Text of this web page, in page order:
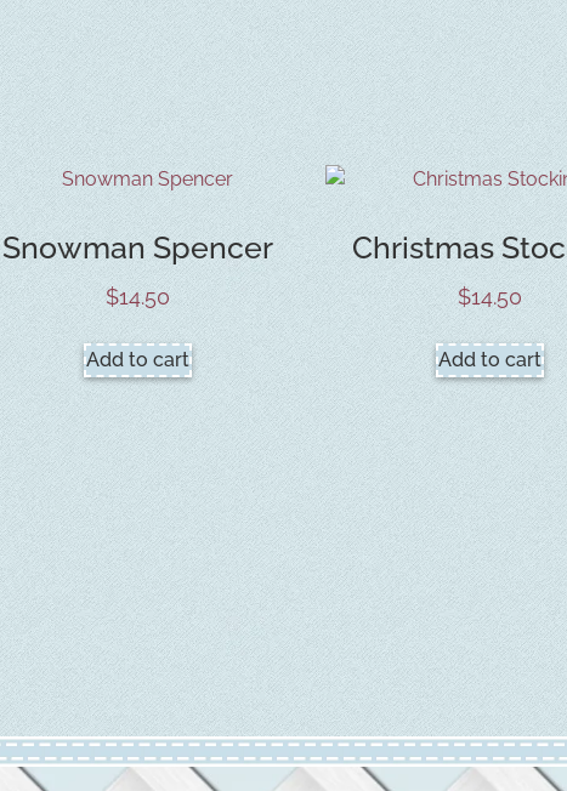
Snowman Spencer
$14.50
Add to cart
Christmas
$14.50
Add to cart